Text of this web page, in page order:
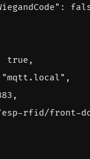
:
true ,
"mqtt.local" ,
,
rfid/front-